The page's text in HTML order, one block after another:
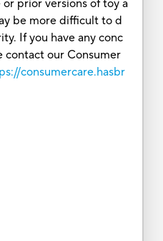
prior versions of toy a
be more difficult to d
If you have any conc
contact our Consumer
consumercare.hasbr